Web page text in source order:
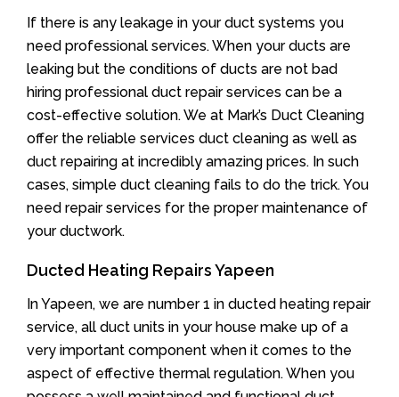
If there is any leakage in your duct systems you
need professional services. When your ducts are
leaking but the conditions of ducts are not bad
hiring professional duct repair services can be a
cost-effective solution. We at Mark’s Duct Cleaning
offer the reliable services duct cleaning as well as
duct repairing at incredibly amazing prices. In such
cases, simple duct cleaning fails to do the trick. You
need repair services for the proper maintenance of
your ductwork.
Ducted Heating Repairs Yapeen
In Yapeen, we are number 1 in ducted heating repair
service, all duct units in your house make up of a
very important component when it comes to the
aspect of effective thermal regulation. When you